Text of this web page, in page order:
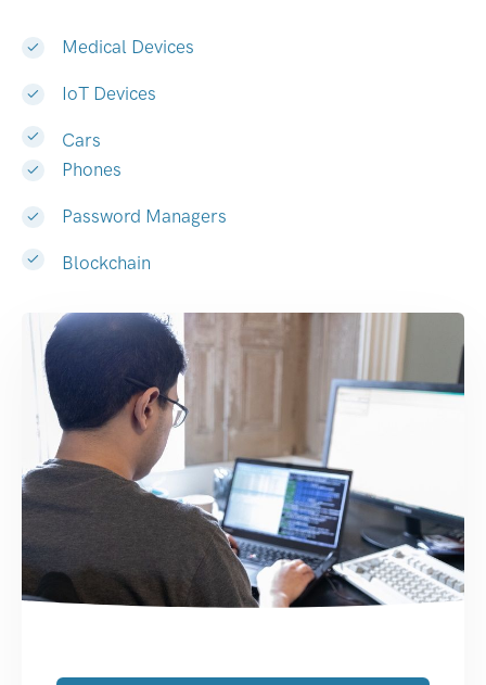
Medical Devices
IoT Devices
Cars
Phones
Password Managers
Blockchain